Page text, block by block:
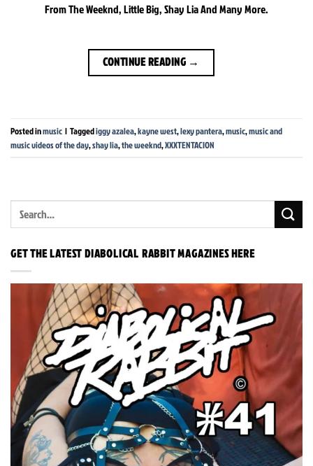
From The Weeknd, Little Big, Shay Lia And Many More.
CONTINUE READING →
Posted inmusic | Taggediggy azalea,kayne west,lexy pantera,music,music and
music videos of the day,shay lia,the weeknd,XXXTENTACION
GET THE LATEST DIABOLICAL RABBIT MAGAZINES HERE